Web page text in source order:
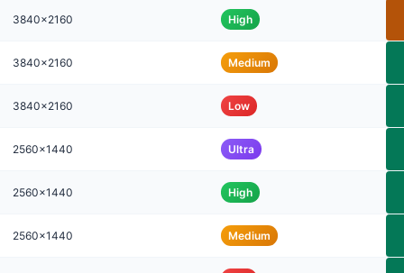
3840x2160 High
3840x2160 Medium
3840x2160 Low
2560x1440 Ultra
2560x1440 High
2560x1440 Medium